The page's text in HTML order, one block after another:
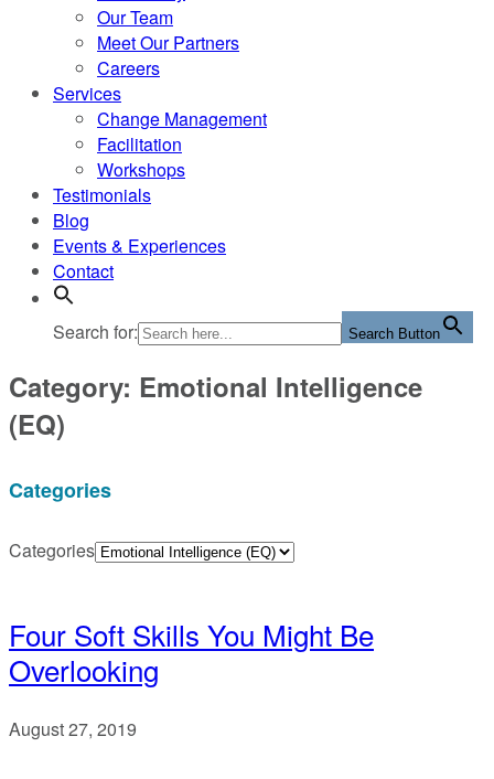
Our Team
Meet Our Partners
Careers
Services
Change Management
Facilitation
Workshops
Testimonials
Blog
Events & Experiences
Contact
Search for: Search Button
Category: Emotional Intelligence
(EQ)
Categories
Categories
Four Soft Skills You Might Be
Overlooking
August 27, 2019